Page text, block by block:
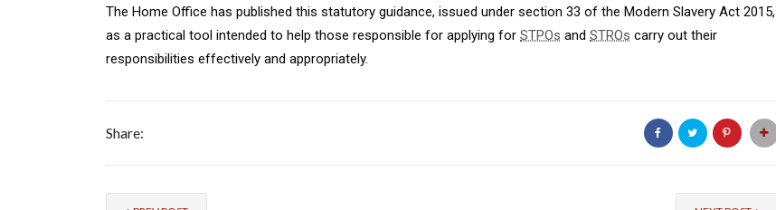
The Home Office has published this statutory guidance, issued under section 33 of the Modern Slavery Act 2015,
as a practical tool intended to help those responsible for applying for STPOs and STROs carry out their
responsibilities effectively and appropriately.
Share: